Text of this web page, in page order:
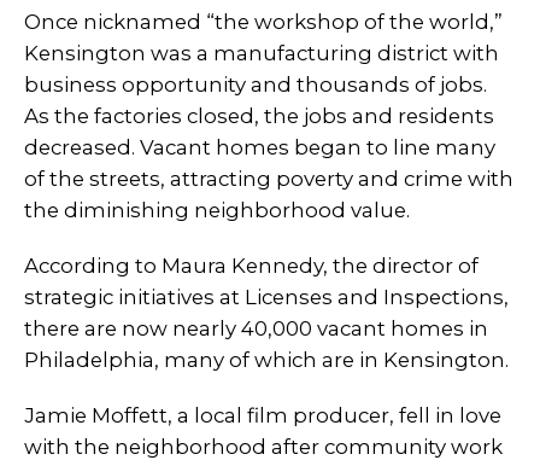
Once nicknamed “the workshop of the world,”
Kensington was a manufacturing district with
business opportunity and thousands of jobs.
As the factories closed, the jobs and residents
decreased. Vacant homes began to line many
of the streets, attracting poverty and crime with
the diminishing neighborhood value.
According to Maura Kennedy, the director of
strategic initiatives at Licenses and Inspections,
there are now nearly 40,000 vacant homes in
Philadelphia, many of which are in Kensington.
Jamie Moffett, a local film producer, fell in love
with the neighborhood after community work